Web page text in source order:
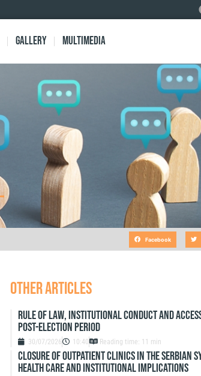
Gallery Multimedia
Facebook
other articles
Rule of Law, Institutional Conduct and
Post-Election Period
30/07/2026 10:40 Reading time: 11 min
Closure of outpatient clinics in the Serbian
health care and institutional implications